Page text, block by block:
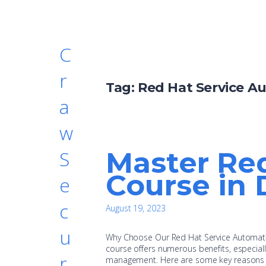
C
r
a
w
S
e
c
u
Tag: Red Hat Service
Master
Course in
August 19, 2023
Why Choose Our Red Hat Service
course offers numerous benefits,
management. Here are some key